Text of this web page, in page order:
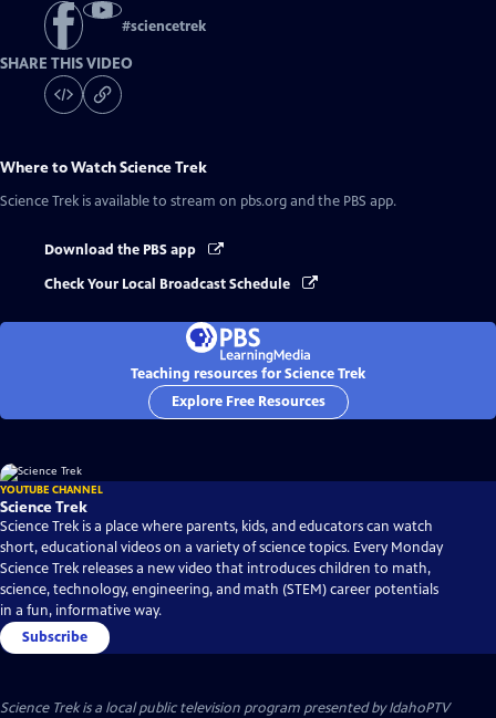
#sciencetrek
SHARE THIS VIDEO
Where to WatchScience Trek
Science Trek is available to stream on pbs.org and the PBS app.
Download the PBS app
Check Your Local Broadcast Schedule
Teaching resources for Science Trek
Explore Free Resources
YOUTUBE CHANNEL
Science Trek
Science Trek is a place where parents, kids, and educators can watch
short, educational videos on a variety of science topics. Every Monday
Science Trek releases a new video that introduces children to math,
science, technology, engineering, and math (STEM) career potentials
in a fun, informative way.
Subscribe
Science Trekis a local public television program presented byIdahoPTV